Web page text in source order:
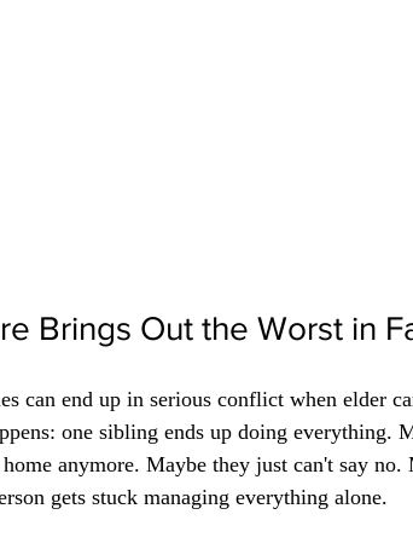
Brings Out the Worst in
can end up in serious conflict when elder
one sibling ends up doing everything.
anymore. Maybe they just can't say
gets stuck managing everything alone.